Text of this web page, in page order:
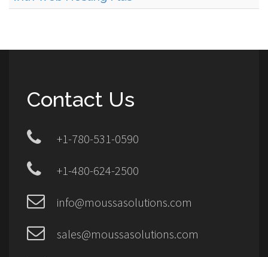
Contact Us
+1-780-531-0590
+1-480-624-2500
info@moussasolutions.com
sales@moussasolutions.com